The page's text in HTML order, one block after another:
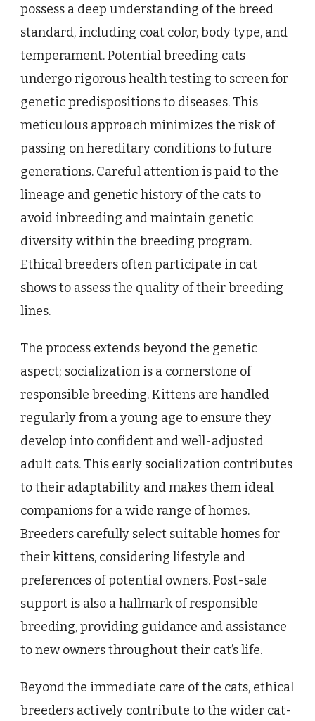
possess a deep understanding of the breed
standard, including coat color, body type, and
temperament. Potential breeding cats
undergo rigorous health testing to screen for
genetic predispositions to diseases. This
meticulous approach minimizes the risk of
passing on hereditary conditions to future
generations. Careful attention is paid to the
lineage and genetic history of the cats to
avoid inbreeding and maintain genetic
diversity within the breeding program.
Ethical breeders often participate in cat
shows to assess the quality of their breeding
lines.
The process extends beyond the genetic
aspect; socialization is a cornerstone of
responsible breeding. Kittens are handled
regularly from a young age to ensure they
develop into confident and well-adjusted
adult cats. This early socialization contributes
to their adaptability and makes them ideal
companions for a wide range of homes.
Breeders carefully select suitable homes for
their kittens, considering lifestyle and
preferences of potential owners. Post-sale
support is also a hallmark of responsible
breeding, providing guidance and assistance
to new owners throughout their cat’s life.
Beyond the immediate care of the cats, ethical
breeders actively contribute to the wider cat-